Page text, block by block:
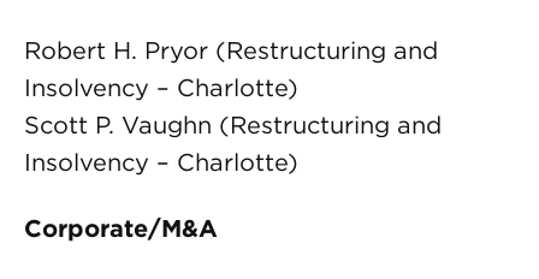
Robert H. Pryor (Restructuring and
Insolvency – Charlotte)
Scott P. Vaughn (Restructuring and
Insolvency – Charlotte)
Corporate/M&A